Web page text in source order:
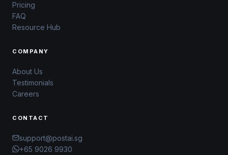
Pricing
FAQ
Resource Hub
COMPANY
About Us
Testimonials
Careers
CONTACT
support@postai.sg
+65 9026 9930